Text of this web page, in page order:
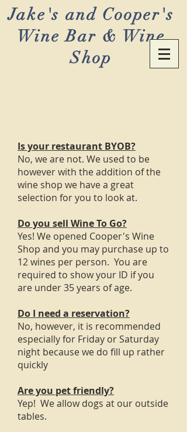
Jake's and Cooper's
Wine Bar & Wine
Shop
Is your restaurant BYOB?
No, we are not. We used to be
however with the addition of the
wine shop we have a great
selection for you to look at.
Do you sell Wine To Go?
Yes! We opened Cooper's Wine
Shop and you may purchase up to
12 wines per person. You are
required to show your ID if you
are under 35 years of age.
Do I need a reservation?
No, however, it is recommended
especially for Friday or Saturday
night because we do fill up rather
quickly
Are you pet friendly?
Yep! We allow dogs at our outside
tables.